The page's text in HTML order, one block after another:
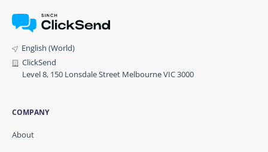
English (World)
ClickSend
Level 8, 150 Lonsdale Street Melbourne VIC 3000
COMPANY
About